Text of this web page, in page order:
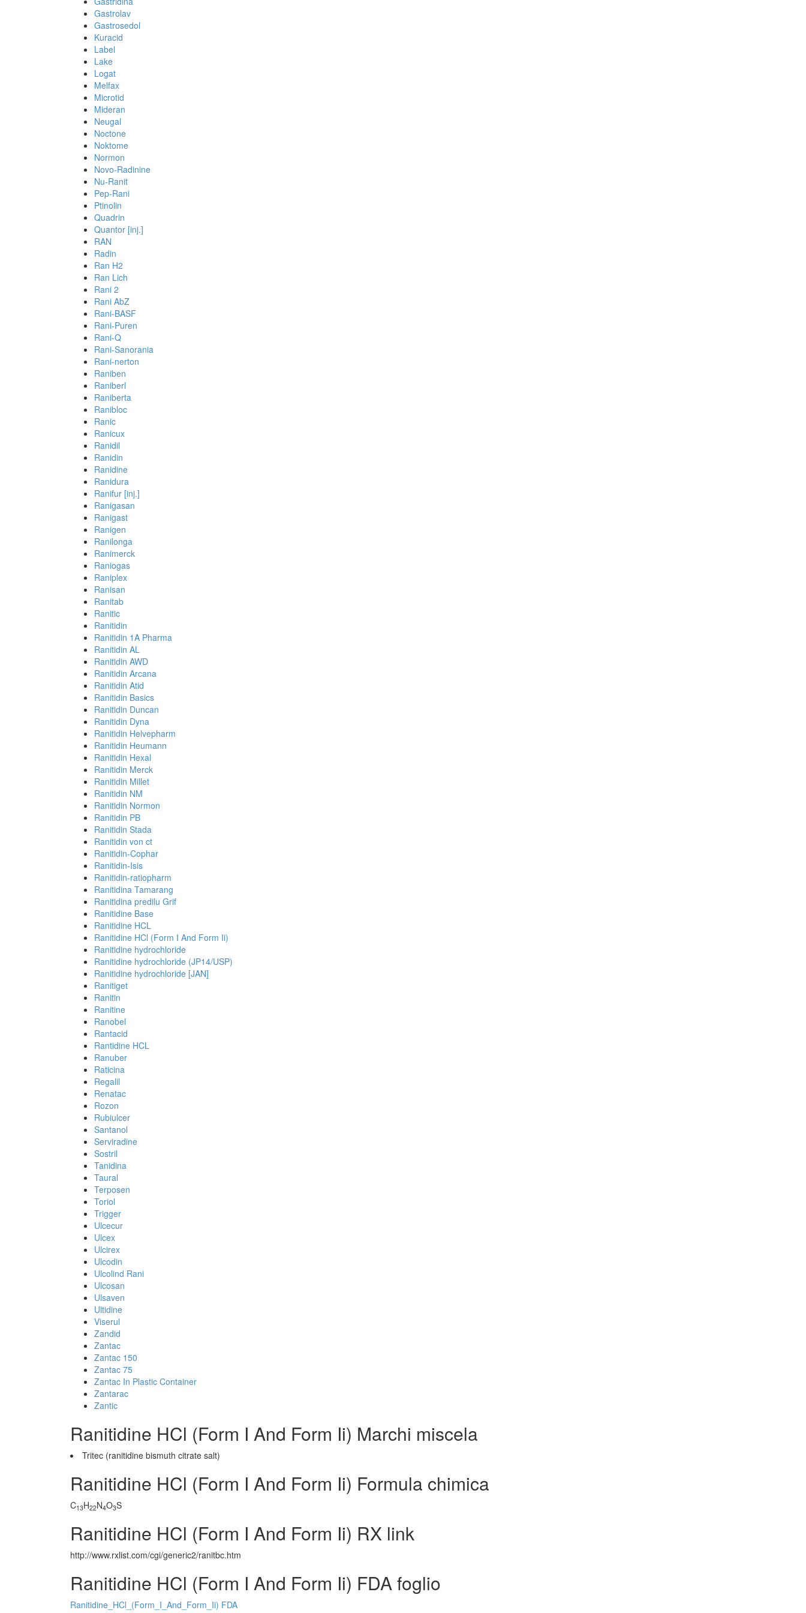
Gastrolav
Gastrosedol
Kuracid
Label
Lake
Logat
Melfax
Microtid
Mideran
Neugal
Noctone
Noktome
Normon
Novo-Radinine
Nu-Ranit
Pep-Rani
Ptinolin
Quadrin
Quantor [inj.]
RAN
Radin
Ran H2
Ran Lich
Rani 2
Rani AbZ
Rani-BASF
Rani-Puren
Rani-Q
Rani-Sanorania
Rani-nerton
Raniben
Raniberl
Raniberta
Ranibloc
Ranic
Ranicux
Ranidil
Ranidin
Ranidine
Ranidura
Ranifur [inj.]
Ranigasan
Ranigast
Ranigen
Ranilonga
Ranimerck
Raniogas
Raniplex
Ranisan
Ranitab
Ranitic
Ranitidin
Ranitidin 1A Pharma
Ranitidin AL
Ranitidin AWD
Ranitidin Arcana
Ranitidin Atid
Ranitidin Basics
Ranitidin Duncan
Ranitidin Dyna
Ranitidin Helvepharm
Ranitidin Heumann
Ranitidin Hexal
Ranitidin Merck
Ranitidin Millet
Ranitidin NM
Ranitidin Normon
Ranitidin PB
Ranitidin Stada
Ranitidin von ct
Ranitidin-Cophar
Ranitidin-Isis
Ranitidin-ratiopharm
Ranitidina Tamarang
Ranitidina predilu Grif
Ranitidine Base
Ranitidine HCL
Ranitidine HCl (Form I And Form Ii)
Ranitidine hydrochloride
Ranitidine hydrochloride (JP14/USP)
Ranitidine hydrochloride [JAN]
Ranitiget
Ranitin
Ranitine
Ranobel
Rantacid
Rantidine HCL
Ranuber
Raticina
Regalil
Renatac
Rozon
Rubiulcer
Santanol
Serviradine
Sostril
Tanidina
Taural
Terposen
Toriol
Trigger
Ulcecur
Ulcex
Ulcirex
Ulcodin
Ulcolind Rani
Ulcosan
Ulsaven
Ultidine
Viserul
Zandid
Zantac
Zantac 150
Zantac 75
Zantac In Plastic Container
Zantarac
Zantic
Ranitidine HCl (Form I And Form Ii) Marchi miscela
Tritec (ranitidine bismuth citrate salt)
Ranitidine HCl (Form I And Form Ii) Formula chimica
C13H22N4O3S
Ranitidine HCl (Form I And Form Ii) RX link
http://www.rxlist.com/cgi/generic2/ranitbc.htm
Ranitidine HCl (Form I And Form Ii) FDA foglio
Ranitidine_HCl_(Form_I_And_Form_Ii) FDA